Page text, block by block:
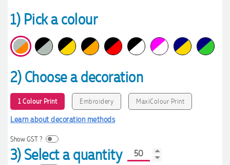
1) Pick a colour
2) Choose a decoration
1 Colour Print Embroidery MaxiColour Print
Learn about decoration methods
Show GST ?
3) Select a quantity